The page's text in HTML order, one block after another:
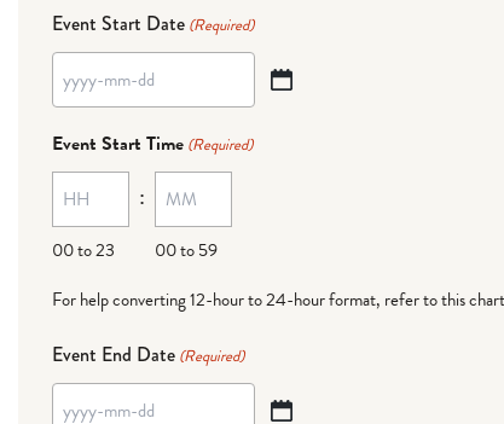
Event Start Date (Required)
YYYY
dash
MM
dash
DD
Event Start Time (Required)
00 to 23
:
00 to 59
For help converting 12-hour to 24-hour format, refer to this
Event End Date (Required)